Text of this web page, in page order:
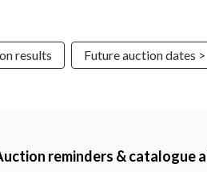
results Future auction dates >
reminders & catalogue